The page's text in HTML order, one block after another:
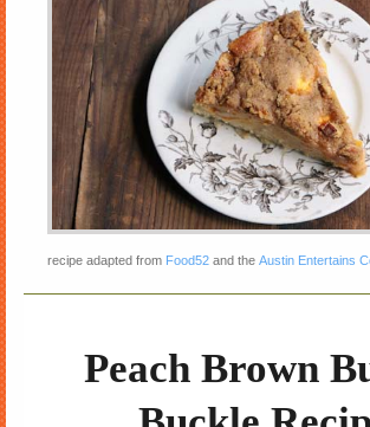
recipe adapted from Food52 and theAustin Entertains
Peach Brown